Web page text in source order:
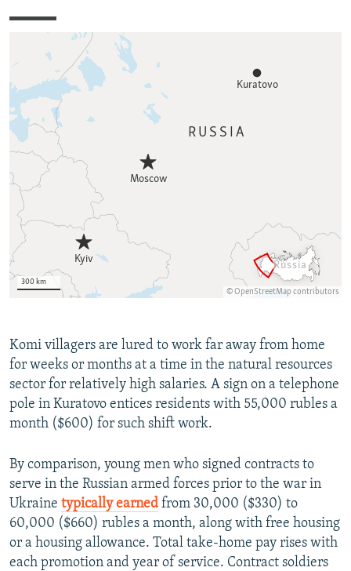
Komi villagers are lured to work far away from home
for weeks or months at a time in the natural resources
sector for relatively high salaries. A sign on a telephone
pole in Kuratovo entices residents with 55,000 rubles a
month ($600) for such shift work.
By comparison, young men who signed contracts to
serve in the Russian armed forces prior to the war in
Ukraine typically earned from 30,000 ($330) to
60,000 ($660) rubles a month, along with free housing
or a housing allowance. Total take-home pay rises with
each promotion and year of service. Contract soldiers